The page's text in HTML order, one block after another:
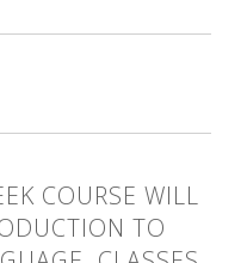
COURSE WILL
TO